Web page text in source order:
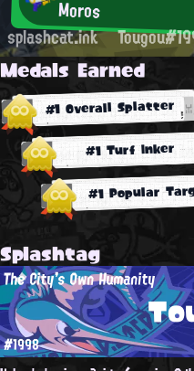
Moros
splashcat.ink
Medals Earned
#1 Overall Splatter
#1 Turf Inker
#1 Popular
Splashtag
The City's Own Humanity
#1998